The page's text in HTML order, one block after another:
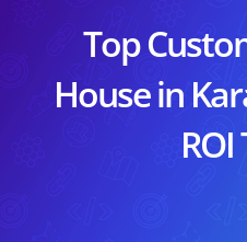
Top
House in
ROI